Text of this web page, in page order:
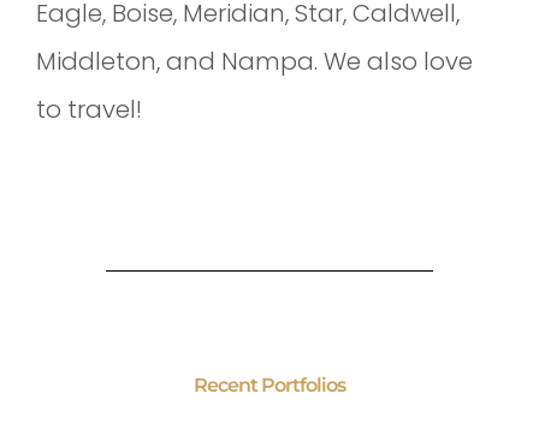
Eagle, Boise, Meridian, Star, Caldwell,
Middleton, and Nampa. We also love
to travel!
Recent Portfolios